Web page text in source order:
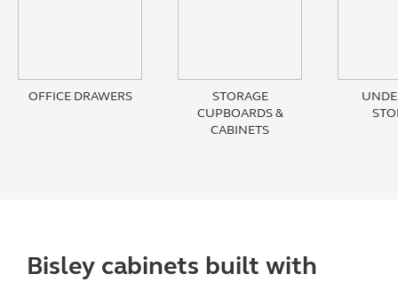
OFFICE DRAWERS
STORAGE
CUPBOARDS &
CABINETS
Bisley cabinets built with